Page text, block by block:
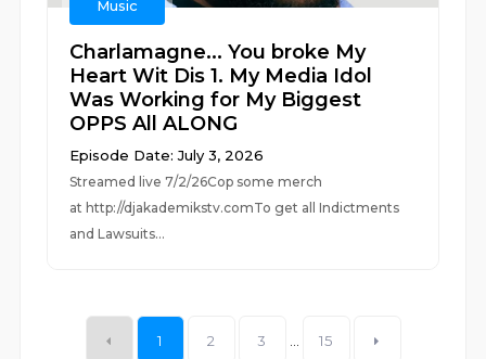
Music
Charlamagne... You broke My
Heart Wit Dis 1. My Media Idol
Was Working for My Biggest
OPPS All ALONG
Episode Date: July 3, 2026
Streamed live 7/2/26Cop some merch
at ⁠⁠⁠⁠⁠⁠⁠⁠⁠⁠⁠⁠⁠⁠⁠⁠⁠⁠⁠⁠⁠⁠⁠⁠⁠⁠http://djakademikstv.com⁠⁠⁠⁠⁠⁠⁠⁠⁠⁠⁠⁠⁠⁠⁠⁠⁠⁠⁠⁠⁠⁠⁠⁠⁠⁠To get all Indictments
and Lawsuits...
1 2 3 15